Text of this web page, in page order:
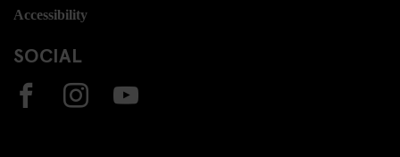
Accessibility
SOCIAL